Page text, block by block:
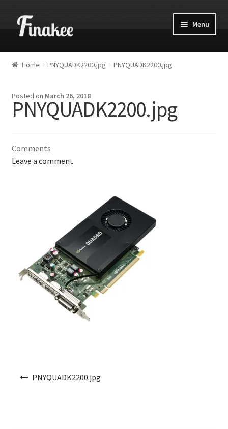
Menu
Home PNYQUADK2200.jpg PNYQUADK2200.jpg
Posted on March 26, 2018
PNYQUADK2200.jpg
Comments
Leave a comment
PNYQUADK2200.jpg